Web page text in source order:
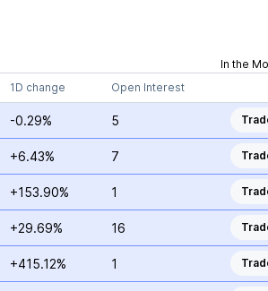
In the
1D change Open Interest
-0.29% 5
+6.43% 7
+153.90% 1
+29.69% 16
+415.12% 1